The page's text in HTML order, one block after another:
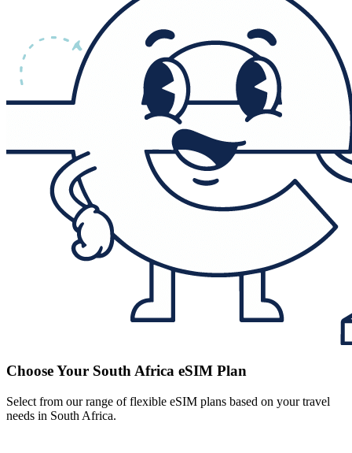
Choose Your South Africa eSIM Plan
Select from our range of flexible eSIM plans based on your travel
needs in South Africa.